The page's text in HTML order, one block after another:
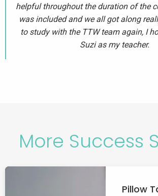
helpful throughout the duration of the
was included and we all got along
to study with the TTW team again, I
Suzi as my teacher.
More Success
Pillow